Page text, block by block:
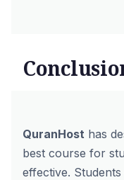
QuranHost has
best course for
effective.